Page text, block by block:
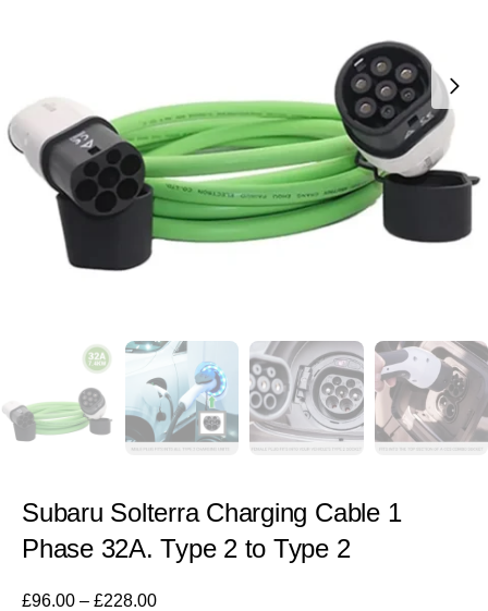
Subaru Solterra Charging Cable 1
Phase 32A. Type 2 to Type 2
£96.00 – £228.00